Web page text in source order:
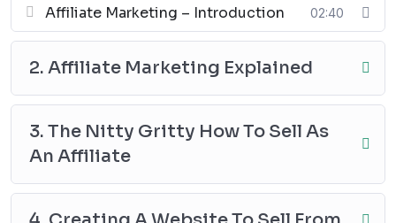
Affiliate Marketing – Introduction 02:40
2. Affiliate Marketing Explained
3. The Nitty Gritty How To Sell As
An Affiliate